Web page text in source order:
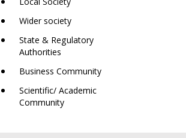
Wider society
State & Regulatory
Authorities
Business Community
Scientific/ Academic
Community